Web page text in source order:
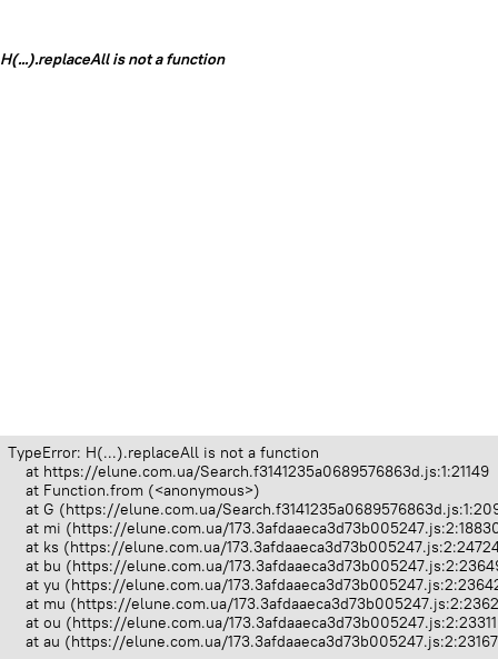
H(...).replaceAll is not a function
TypeError: H(...).replaceAll is not a function
    at https://elune.com.ua/Search.f3141235a0689576863d.js:1:21149
    at Function.from (<anonymous>)
at G (https://elune.com.ua/
at mi (https://elune.com.ua/
at ks (https://elune.com.ua/
at bu (https://elune.com.ua/
at yu (https://elune.com.ua/
at mu (https://elune.com.ua/
at ou (https://elune.com.ua/
at au (https://elune.com.ua/